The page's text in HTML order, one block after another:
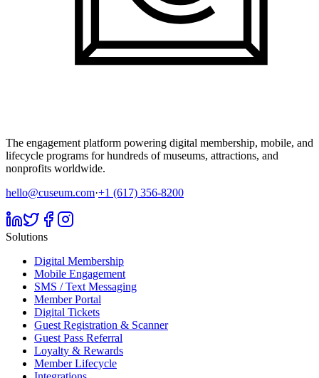
The engagement platform powering digital membership, mobile, and
lifecycle programs for hundreds of museums, attractions, and
nonprofits worldwide.
hello@cuseum.com·+1 (617) 356-8200
Solutions
Digital Membership
Mobile Engagement
SMS / Text Messaging
Member Portal
Digital Tickets
Guest Registration & Scanner
Guest Pass Referral
Loyalty & Rewards
Member Lifecycle